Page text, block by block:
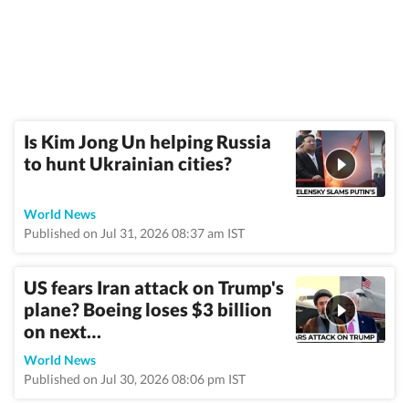
Is Kim Jong Un helping Russia
to hunt Ukrainian cities?
World News
Published on Jul 31, 2026 08:37 am IST
US fears Iran attack on Trump's
plane? Boeing loses $3 billion
on next…
World News
Published on Jul 30, 2026 08:06 pm IST